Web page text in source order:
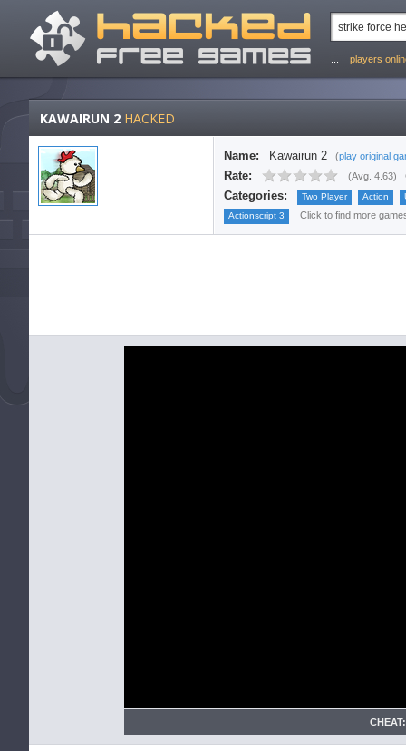
players
KAWAIRUN 2 HACKED
Name: Kawairun 2 (play original
Rate: (Avg. 4.63)
Categories: Two Player Action
Actionscript 3
Click to find more
CHEAT: